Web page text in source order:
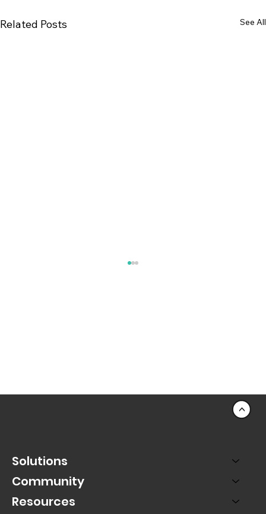
Related Posts See All
Solutions
Community
Resources
<